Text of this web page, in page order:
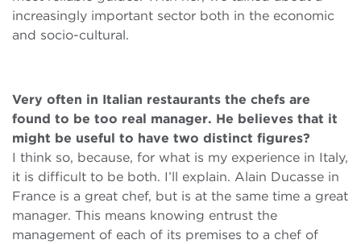
increasingly important sector both in the economic
and socio-cultural.
Very often in Italian restaurants the chefs are
found to be too real manager. He believes that it
might be useful to have two distinct figures?
I think so, because, for what is my experience in Italy,
it is difficult to be both. I’ll explain. Alain Ducasse in
France is a great chef, but is at the same time a great
manager. This means knowing entrust the
management of each of its premises to a chef of